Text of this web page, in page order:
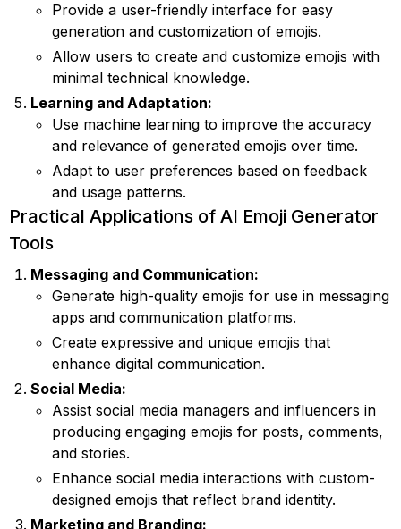
Provide a user-friendly interface for easy
generation and customization of emojis.
Allow users to create and customize emojis with
minimal technical knowledge.
Learning and Adaptation:
Use machine learning to improve the accuracy
and relevance of generated emojis over time.
Adapt to user preferences based on feedback
and usage patterns.
Practical Applications of AI Emoji Generator
Tools
Messaging and Communication:
Generate high-quality emojis for use in messaging
apps and communication platforms.
Create expressive and unique emojis that
enhance digital communication.
Social Media:
Assist social media managers and influencers in
producing engaging emojis for posts, comments,
and stories.
Enhance social media interactions with custom-
designed emojis that reflect brand identity.
Marketing and Branding: